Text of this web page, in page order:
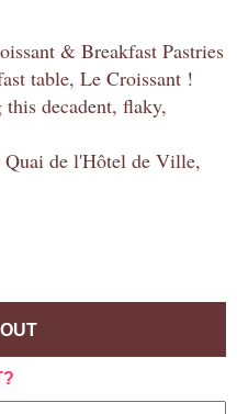
& Breakfast Pastries
table, Le Croissant !
decadent, flaky,
de l'Hôtel de Ville,